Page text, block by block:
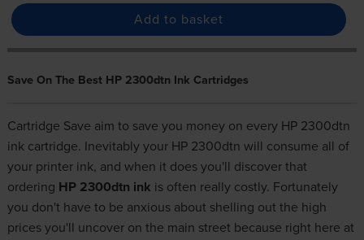
Add to basket
Save On The Best HP 2300dtn Ink Cartridges
Cartridge Save aim to save you money on every HP 2300dtn
ink cartridge. Inevitably your HP 2300dtn will consume all of
your printer ink, and when it does you'll discover that
ordering HP 2300dtn ink is often really costly. Fortunately
you don't have to be anxious about shelling out the high
prices you'll uncover on the main street because right here at